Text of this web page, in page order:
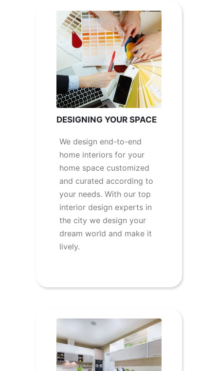
DESIGNING YOUR SPACE
We design end-to-end
home interiors for your
home space customized
and curated according to
your needs. With our top
interior design experts in
the city we design your
dream world and make it
lively.